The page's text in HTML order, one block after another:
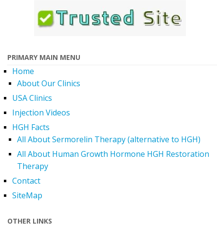
PRIMARY MAIN MENU
Home
About Our Clinics
USA Clinics
Injection Videos
HGH Facts
All About Sermorelin Therapy (alternative to HGH)
All About Human Growth Hormone HGH Restoration
Therapy
Contact
SiteMap
OTHER LINKS